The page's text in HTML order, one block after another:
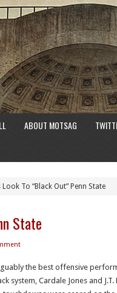
ABOUT MOTSAG
To “Black Out” Penn State
State
the best offensive
system, Cardale Jones and